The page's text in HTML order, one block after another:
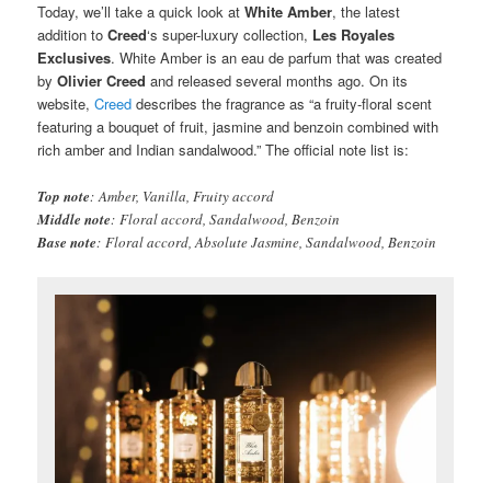
Today, we’ll take a quick look atWhite Amber, the latest
addition toCreed‘s super-luxury collection, Les Royales
Exclusives. White Amber is an eau de parfum that was created
byOlivier Creed and released several months ago. On its
website,Creed describes the fragrance as “a fruity-floral scent
featuring a bouquet of fruit, jasmine and benzoin combined with
rich amber and Indian sandalwood.” The official note list is:
Top note: Amber, Vanilla, Fruity accord
Middle note: Floral accord, Sandalwood, Benzoin
Base note: Floral accord, Absolute Jasmine, Sandalwood, Benzoin